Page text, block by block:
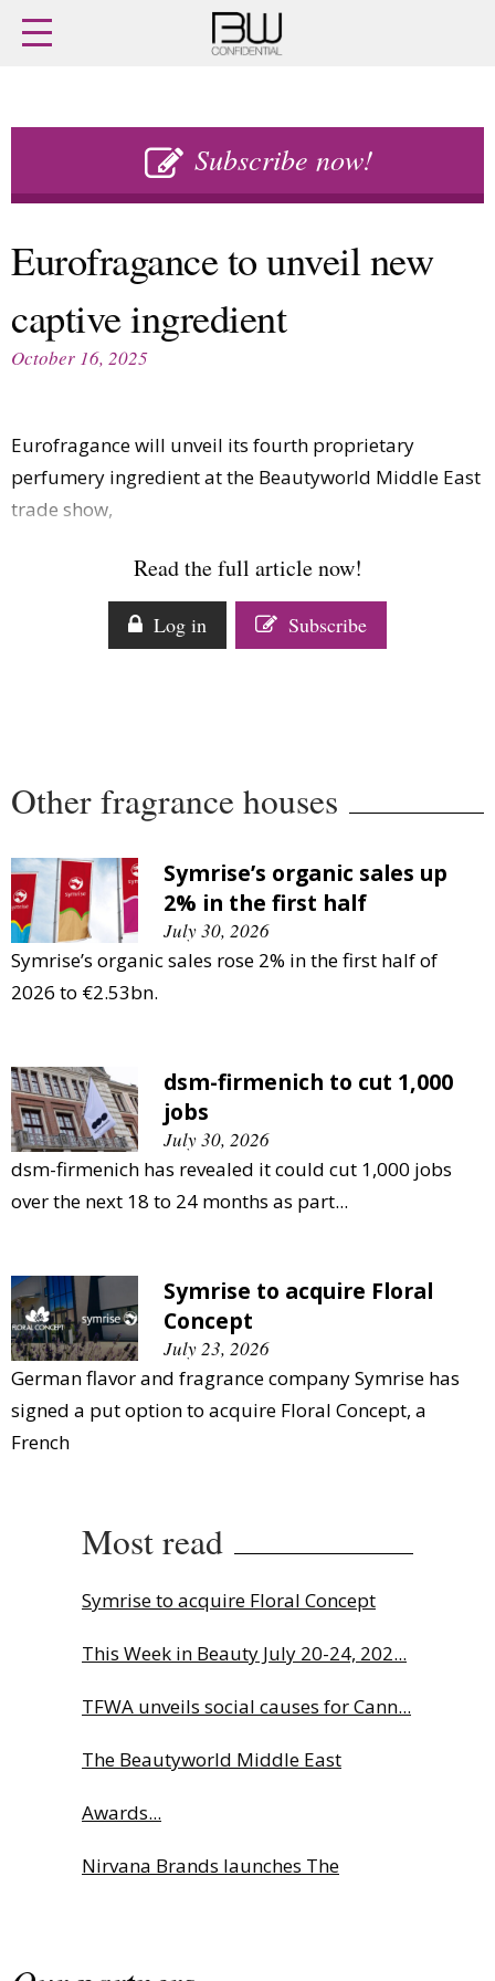
Subscribe now!
Home
Latest issue
Buy previous issues
Retail
M&A
People
Country Reports
Interviews
Digital
Data
Fragrance Houses
Packaging
Comment
Companies to watch
Eurofragance to unveil new
captive ingredient
October 16, 2025
Eurofragance will unveil its fourth proprietary
perfumery ingredient at the Beautyworld Middle East
trade show,
Read the full article now!
Log in Subscribe
Other fragrance houses
Symrise’s organic sales up
2% in the first half
July 30, 2026
Symrise’s organic sales rose 2% in the first half of
2026 to €2.53bn.
dsm-firmenich to cut 1,000
jobs
July 30, 2026
dsm-firmenich has revealed it could cut 1,000 jobs
over the next 18 to 24 months as part...
Symrise to acquire Floral
Concept
July 23, 2026
German flavor and fragrance company Symrise has
signed a put option to acquire Floral Concept, a
French
Most read
Symrise to acquire Floral Concept
This Week in Beauty July 20-24, 202...
TFWA unveils social causes for Cann...
The Beautyworld Middle East
Awards...
Nirvana Brands launches The
Fragrance Foundation France Award